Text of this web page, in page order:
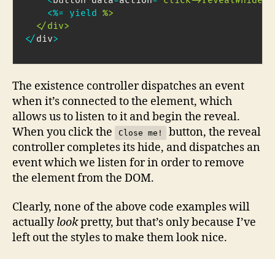
<%= yield
%>
  </div>
</div>
The existence controller dispatches an event
when it’s connected to the element, which
allows us to listen to it and begin the reveal.
When you click the
Close me!
button, the reveal
controller completes its hide, and dispatches an
event which we listen for in order to remove
the element from the DOM.
Clearly, none of the above code examples will
actuallylookpretty, but that’s only because I’ve
left out the styles to make them look nice.